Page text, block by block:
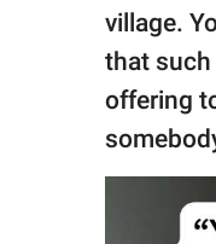
village.
that such
offering